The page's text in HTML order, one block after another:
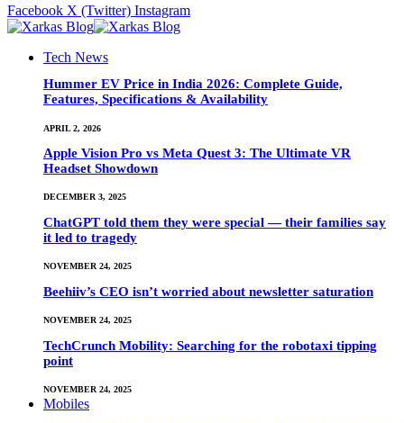
Facebook X (Twitter) Instagram
Tech News
Hummer EV Price in India 2026: Complete Guide,
Features, Specifications & Availability
APRIL 2, 2026
Apple Vision Pro vs Meta Quest 3: The Ultimate VR
Headset Showdown
DECEMBER 3, 2025
ChatGPT told them they were special — their families say
it led to tragedy
NOVEMBER 24, 2025
Beehiiv’s CEO isn’t worried about newsletter saturation
NOVEMBER 24, 2025
TechCrunch Mobility: Searching for the robotaxi tipping
point
NOVEMBER 24, 2025
Mobiles